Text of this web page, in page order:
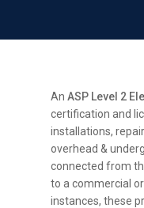
AnASP Level 2
certification and
installations,
overhead &
connected from
to a commercial
instances, these